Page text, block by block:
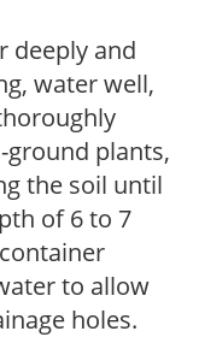
deeply and
water well,
plants,
the soil until
of 6 to 7
to allow
holes.